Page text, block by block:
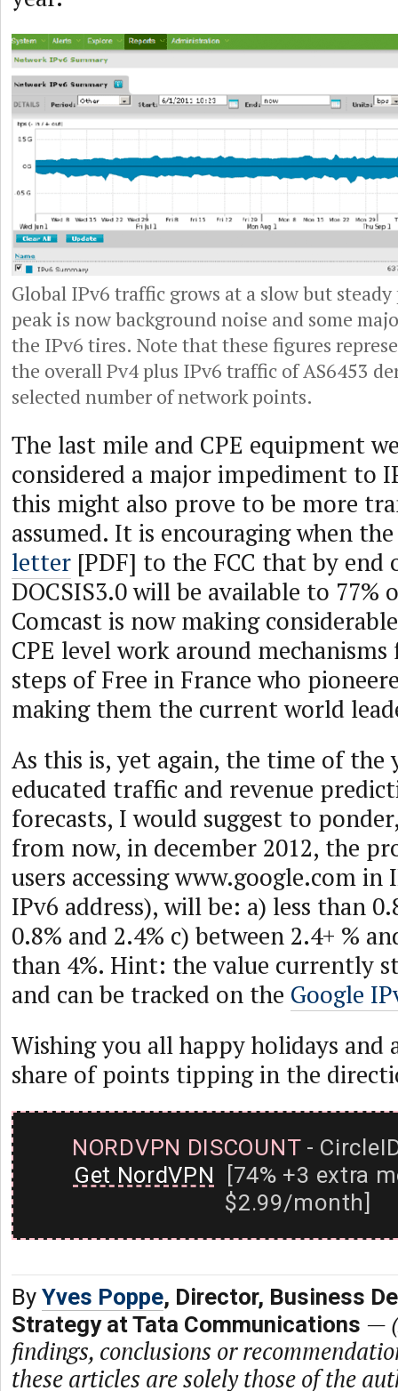
Global IPv6 traffic grows at a slow but
peak is now background noise and some
the IPv6 tires. Note that these figures
the overall Pv4 plus IPv6 traffic of AS6453
selected number of network points.
The last mile and CPE equipment
considered a major impediment to
this might also prove to be more
assumed. It is encouraging when
letter [PDF] to the FCC that by end
DOCSIS3.0 will be available to 77%
Comcast is now making
CPE level work around
steps of Free in France who
making them the current world
As this is, yet again, the time of the
educated traffic and revenue
forecasts, I would suggest to
from now, in december 2012, the
users accessing www.google.com
IPv6 address), will be: a) less than
0.8% and 2.4% c) between 2.4+ %
than 4%. Hint: the value currently
and can be tracked on the Google
Wishing you all happy holidays and
share of points tipping in the
NORDVPN DISCOUNT-
Get NordVPN [74% +3 extra
$2.99/month]
By Yves Poppe, Director, Business
Strategy at Tata Communications —
findings, conclusions or
these articles are solely those of the